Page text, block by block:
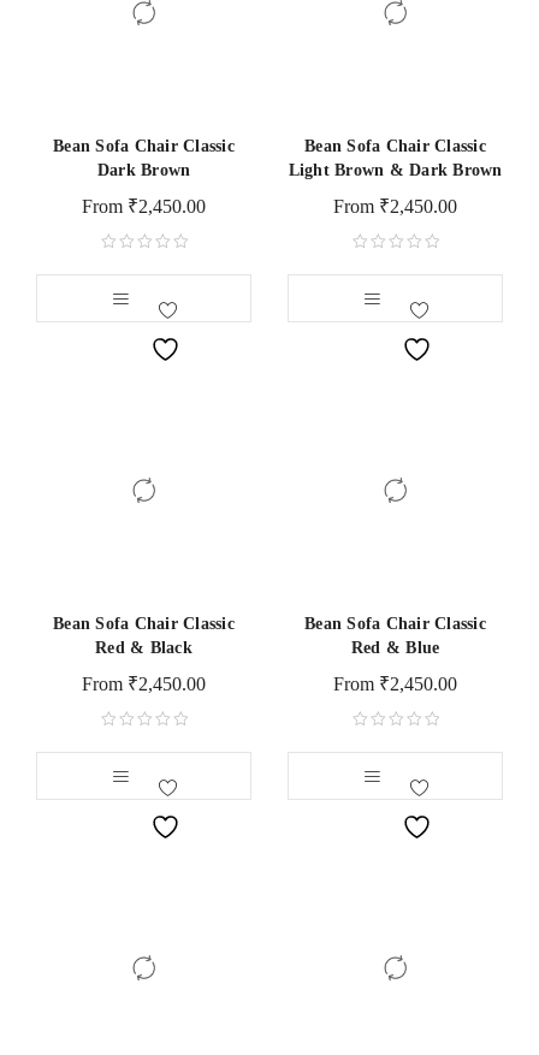
Bean Sofa Chair Classic
Dark Brown
From ₹2,450.00
Bean Sofa Chair Classic
Light Brown & Dark Brown
From ₹2,450.00
Bean Sofa Chair Classic
Red & Black
From ₹2,450.00
Bean Sofa Chair Classic
Red & Blue
From ₹2,450.00